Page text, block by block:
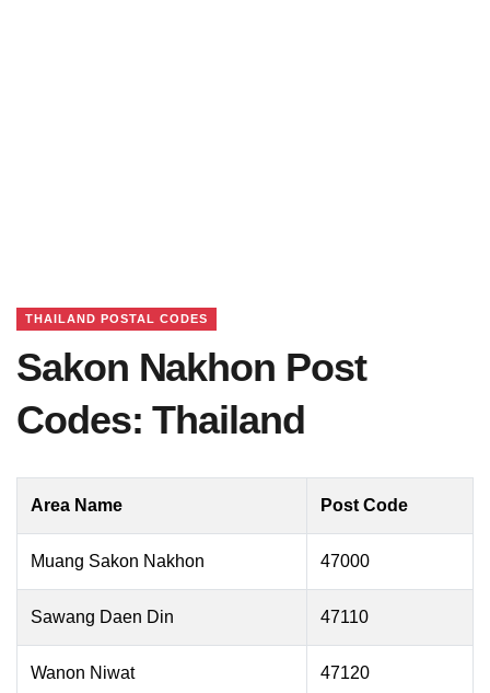
THAILAND POSTAL CODES
Sakon Nakhon Post
Codes: Thailand
Area Name Post Code
Muang Sakon Nakhon 47000
Sawang Daen Din 47110
Wanon Niwat 47120